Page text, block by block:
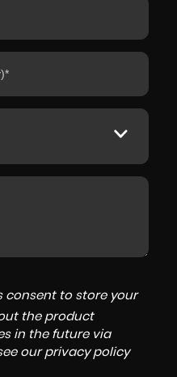
consent to store your
the product
in the future via
our privacy policy